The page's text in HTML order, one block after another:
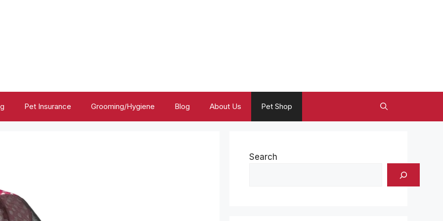
Pet Insurance Grooming/Hygiene Blog About Us Pet Shop
Search